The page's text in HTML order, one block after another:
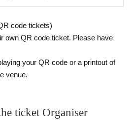
code tickets)
own QR code ticket. Please have
your QR code or a printout of
venue.
ticket Organiser